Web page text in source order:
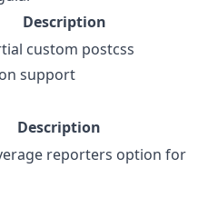
Description
custom postcss
support
Description
reporters option for